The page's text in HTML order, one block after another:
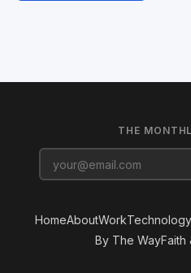
THE
HomeAboutWork
By The WayFaith